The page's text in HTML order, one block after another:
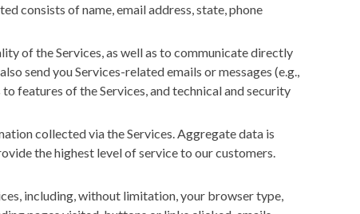
consists of name, email address, state, phone
of the Services, as well as to communicate directly
send you Services-related emails or messages (e.g.,
features of the Services, and technical and security
collected via the Services. Aggregate data is
the highest level of service to our customers.
including, without limitation, your browser type,